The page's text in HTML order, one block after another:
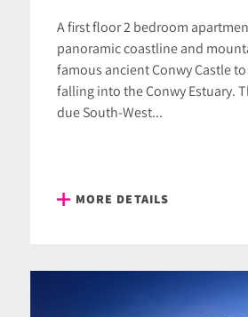
A first floor 2 bedroom
panoramic coastline and
famous ancient Conwy Castle
falling into the Conwy Estuary.
due South-West...
MORE DETAILS